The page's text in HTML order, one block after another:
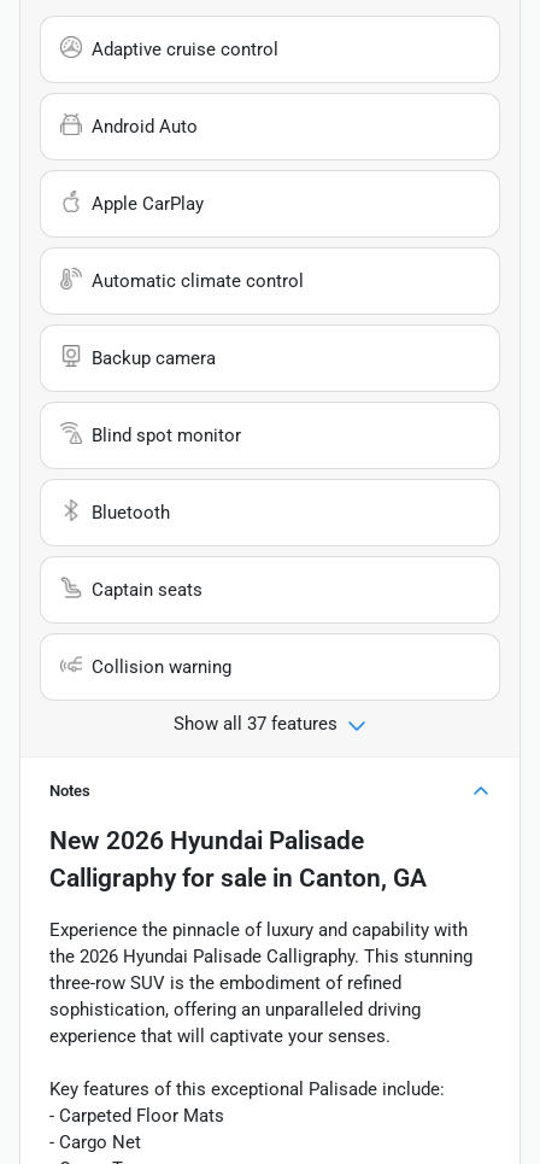
Adaptive cruise control
Android Auto
Apple CarPlay
Automatic climate control
Backup camera
Blind spot monitor
Bluetooth
Captain seats
Collision warning
Show all 37 features
Notes
New 2026 Hyundai Palisade
Calligraphyfor sale in Canton, GA
Experience the pinnacle of luxury and capability with
the 2026 Hyundai Palisade Calligraphy. This stunning
three-row SUV is the embodiment of refined
sophistication, offering an unparalleled driving
experience that will captivate your senses.
Key features of this exceptional Palisade include:
- Carpeted Floor Mats
- Cargo Net